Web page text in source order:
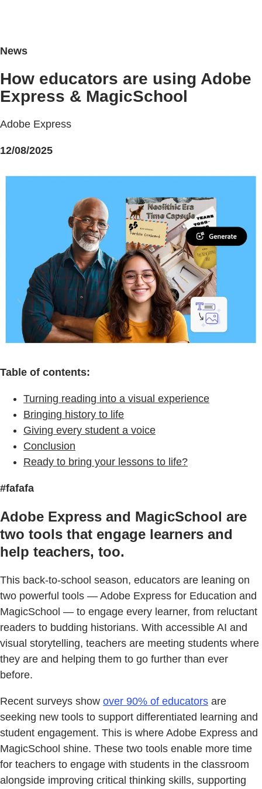
News
How educators are using Adobe
Express & MagicSchool
Adobe Express
12/08/2025
Table of contents:
Turning reading into a visual experience
Bringing history to life
Giving every student a voice
Conclusion
Ready to bring your lessons to life?
#fafafa
Adobe Express and MagicSchool are
two tools that engage learners and
help teachers, too.
This back-to-school season, educators are leaning on
two powerful tools — Adobe Express for Education and
MagicSchool — to engage every learner, from reluctant
readers to budding historians. With accessible AI and
visual storytelling, teachers are meeting students where
they are and helping them to go further than ever
before.
Recent surveys show over 90% of educators are
seeking new tools to support differentiated learning and
student engagement. This is where Adobe Express and
MagicSchool shine. These two tools enable more time
for teachers to engage with students in the classroom
alongside improving critical thinking skills, supporting